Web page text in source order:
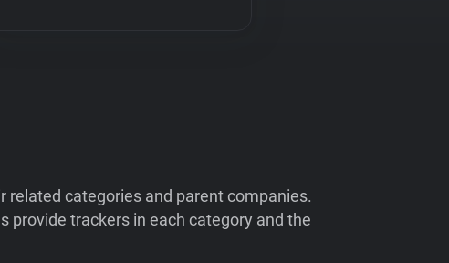
categories and parent companies.
provide trackers in each category and the